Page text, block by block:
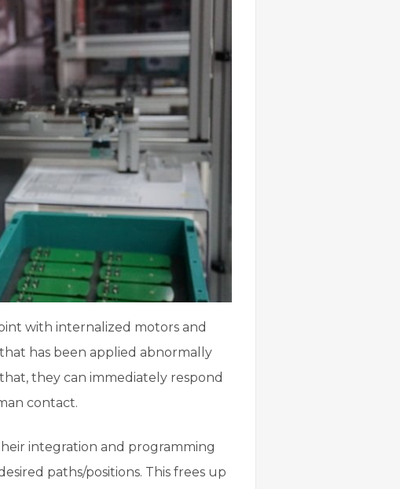
with internalized motors and
has been applied abnormally
they can immediately respond
contact.
integration and programming
paths/positions. This frees up